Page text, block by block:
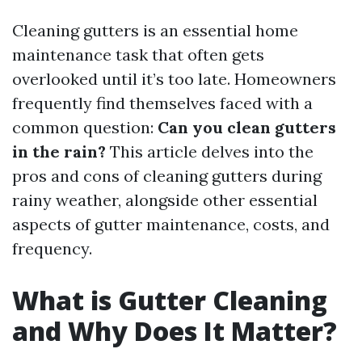
Cleaning gutters is an essential home
maintenance task that often gets
overlooked until it’s too late. Homeowners
frequently find themselves faced with a
common question: Can you clean gutters
in the rain? This article delves into the
pros and cons of cleaning gutters during
rainy weather, alongside other essential
aspects of gutter maintenance, costs, and
frequency.
What is Gutter Cleaning
and Why Does It Matter?